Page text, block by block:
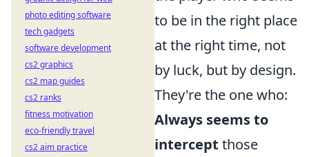
to be in the right place
at the right time, not
by luck, but by design.
They're the one who:
Always seems to
intercept those
photo editing software
tech gadgets
software development
cs2 graphics
cs2 map guides
cs2 ranks
fitness motivation
eco-friendly travel
cs2 aim practice